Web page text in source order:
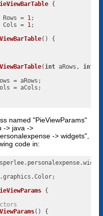
{
Rows = 1;
Cols = 1;
()
{
(int aRows, int
= aRows;
= aCols;
named "PieViewParams"
-> java ->
-> widgets",
code in:
{
()
{